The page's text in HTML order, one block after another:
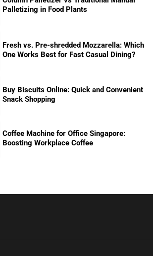
Palletizing in Food Plants
Fresh vs. Pre-shredded Mozzarella: Which
One Works Best for Fast Casual Dining?
Buy Biscuits Online: Quick and Convenient
Snack Shopping
Coffee Machine for Office Singapore:
Boosting Workplace Coffee